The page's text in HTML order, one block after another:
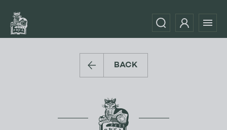
BACK